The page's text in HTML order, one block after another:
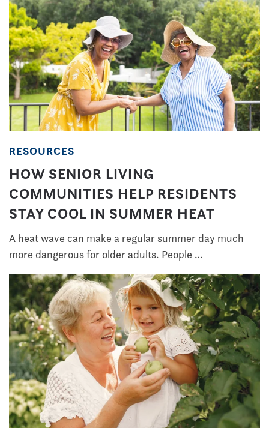
RESOURCES
HOW SENIOR LIVING
COMMUNITIES HELP RESIDENTS
STAY COOL IN SUMMER HEAT
A heat wave can make a regular summer day much
more dangerous for older adults. People …